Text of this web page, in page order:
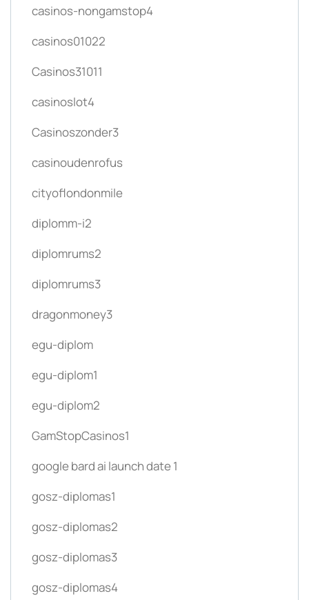
casinos-nongamstop4
casinos01022
Casinos31011
casinoslot4
Casinoszonder3
casinoudenrofus
cityoflondonmile
diplomm-i2
diplomrums2
diplomrums3
dragonmoney3
egu-diplom
egu-diplom1
egu-diplom2
GamStopCasinos1
google bard ai launch date 1
gosz-diplomas1
gosz-diplomas2
gosz-diplomas3
gosz-diplomas4